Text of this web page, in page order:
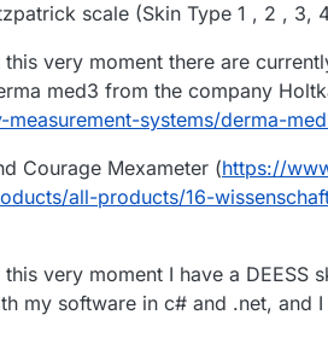
scale (Skin Type 1 , 2 , 3,
this very moment there are
med3 from the company
measurement-systems/derma-
Courage Mexameter (https://
all-products/16-
this very moment I have a DEESS
my software in c# and .net, and